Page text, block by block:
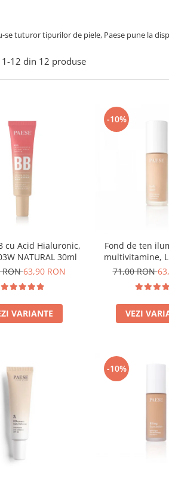
se tuturor tipurilor de piele, Paese pune la
1-12 din 12 produse
cu Acid Hialuronic,
NATURAL 30ml
RON63,90 RON
VARIANTE
-10%
Fond de ten
multivitamine,
nuanta 31 Warm
71,00 RON
VEZI
-10%